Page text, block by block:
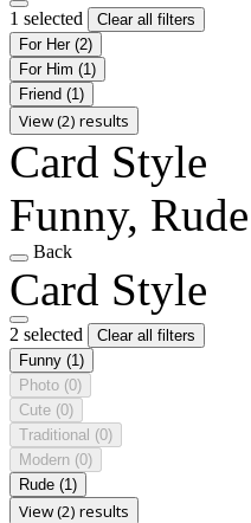
1 selected
Clear all filters
For Her (2)
For Him (1)
Friend (1)
View (2) results
Card Style
Funny, Rude
Back
Card Style
2 selected
Clear all filters
Funny (1)
Photo (0)
Cute (0)
Traditional (0)
Modern (0)
Rude (1)
View (2) results